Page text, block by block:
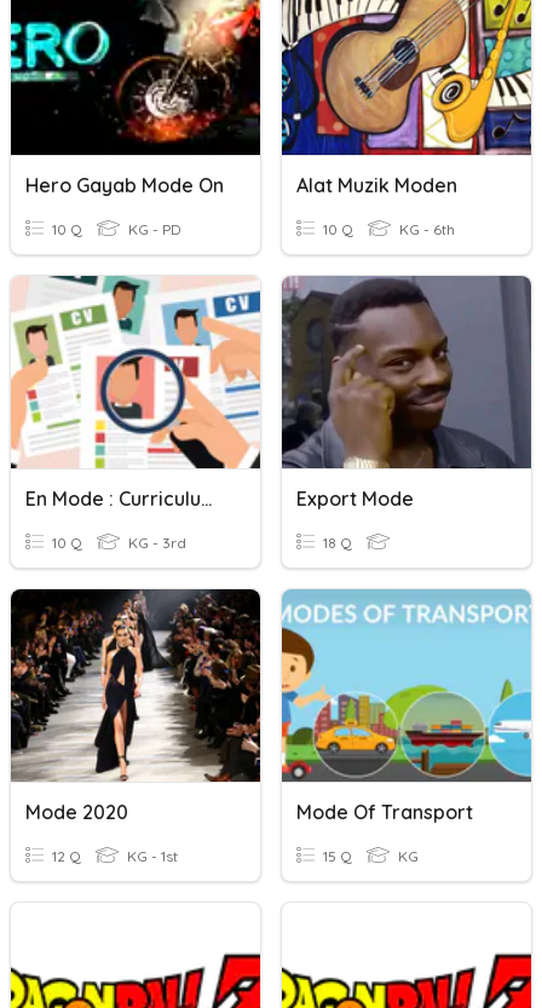
Hero Gayab Mode On
10 Q KG - PD
Alat Muzik Moden
10 Q KG - 6th
En Mode : Curriculum Vitae
10 Q KG - 3rd
Export Mode
18 Q
Mode 2020
12 Q KG - 1st
Mode Of Transport
15 Q KG